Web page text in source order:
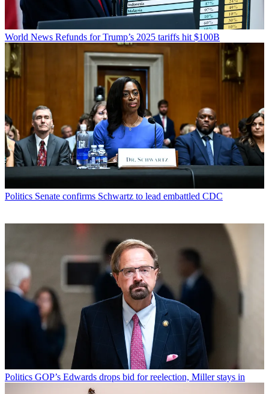
World News Refunds for Trump’s 2025 tariffs hit $100B
Politics Senate confirms Schwartz to lead embattled CDC
Politics GOP’s Edwards drops bid for reelection, Miller stays in